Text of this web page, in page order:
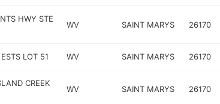
HWY STE
WV SAINT MARYS 26170
LOT 51 WV SAINT MARYS 26170
CREEK
WV SAINT MARYS 26170